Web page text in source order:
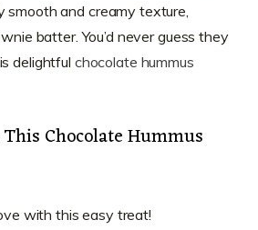
and creamy texture,
batter. You’d never guess they
delightful chocolate hummus
This Chocolate Hummus
with this easy treat!